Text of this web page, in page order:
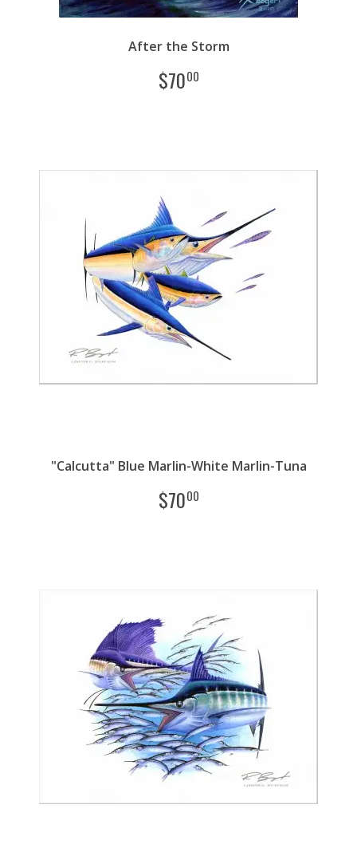
After the Storm
$7000
"Calcutta" Blue Marlin-White Marlin-Tuna
$7000